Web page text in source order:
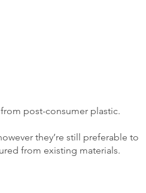
post-consumer plastic.
they’re still preferable to
from existing materials.